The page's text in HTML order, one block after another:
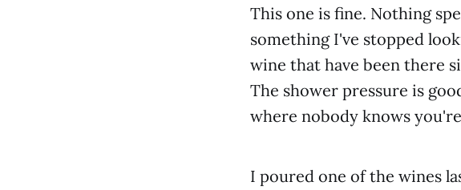
This one is fine. Nothing
something I've stopped
wine that have been there
The shower pressure is
where nobody knows
I poured one of the wines